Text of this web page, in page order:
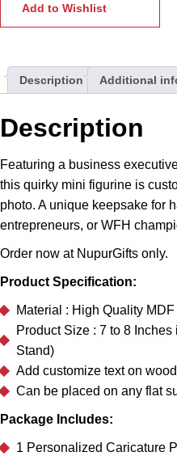
Stand
quantity
Add to Wishlist
Description Additional
Description
Featuring a business
this quirky mini figurine is
photo. A unique keepsake for
entrepreneurs, or WFH
Order now at NupurGifts only.
Product Specification:
Material : High Quality MDF
Product Size : 7 to 8
Stand)
Add customize text on
Can be placed on any flat
Package Includes:
1 Personalized Caricature